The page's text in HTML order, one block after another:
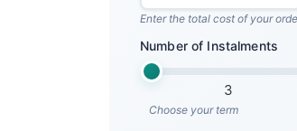
Enter the total cost of your
Number of Instalments
3
Choose your term